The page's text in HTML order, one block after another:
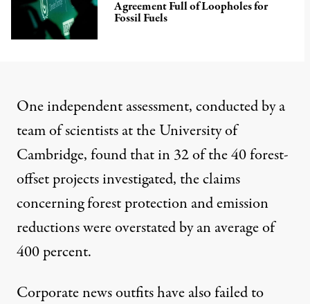
Agreement Full of Loopholes for
Fossil Fuels
One independentassessment, conducted by a
team of scientists at the University of
Cambridge, found that in 32 of the 40 forest-
offset projects investigated, the claims
concerning forest protection and emission
reductions were overstated by an average of
400 percent.
Corporate news outfits have also failed to